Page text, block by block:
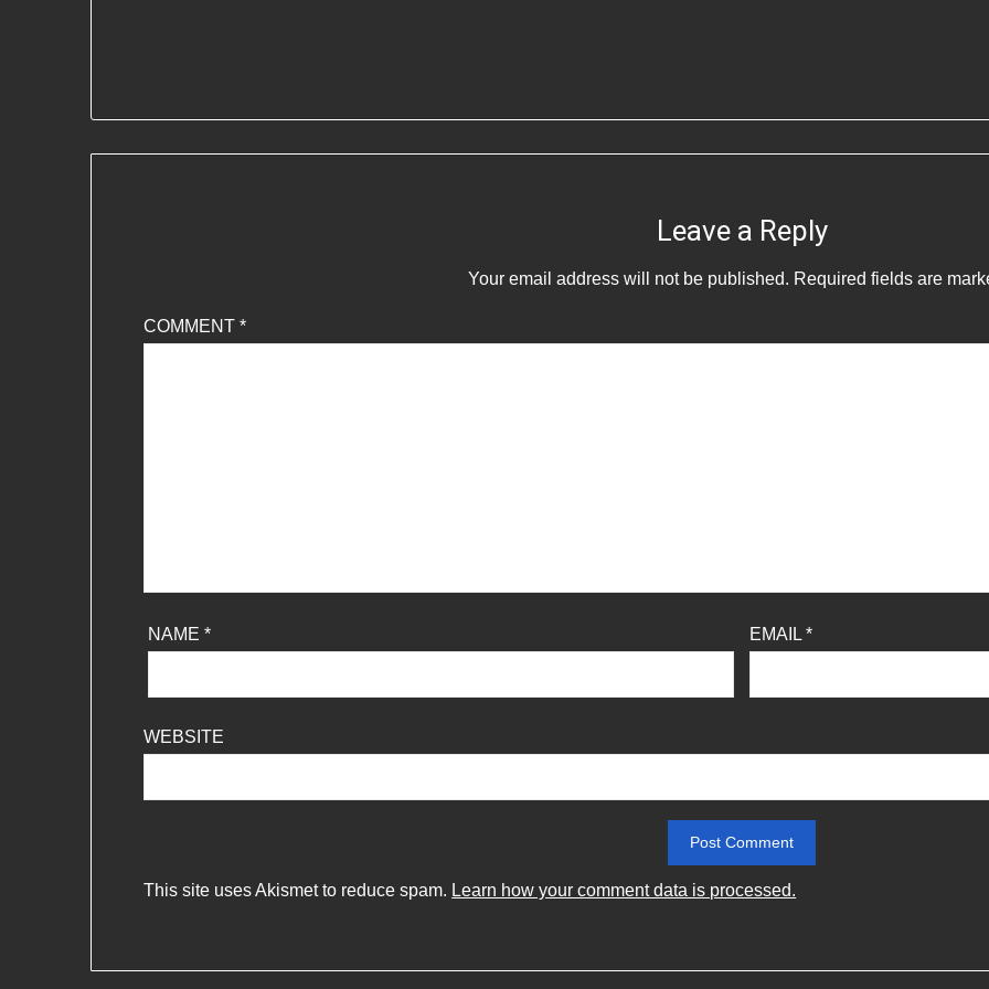
Leave a Reply
Your email address will not be published. Required fields are
COMMENT*
NAME * EMAIL*
WEBSITE
This site uses Akismet to reduce spam. Learn how your comment data is processed.